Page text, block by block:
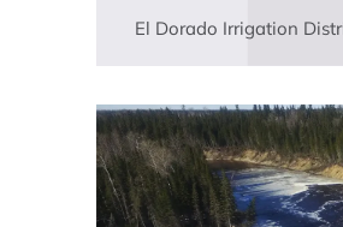
El Dorado Irrigation